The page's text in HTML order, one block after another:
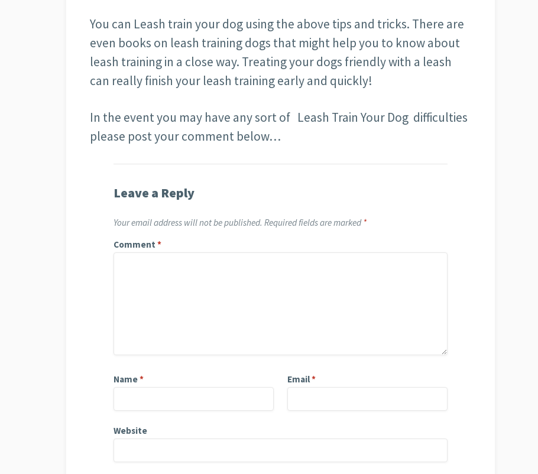
You can Leash train your dog using the above tips and tricks. There are
even books on leash training dogs that might help you to know about
leash training in a close way. Treating your dogs friendly with a leash
can really finish your leash training early and quickly!
In the event you may have any sort of Leash Train Your Dog difficulties
please post your comment below…
Leave a Reply
Your email address will not be published. Required fields are marked *
Comment *
Name* Email*
Website